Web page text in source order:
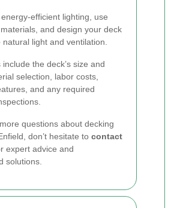
efficient lighting, use
and design your deck
light and ventilation.
the deck’s size and
selection, labor costs,
and any required
questions about decking
don’t hesitate to contact
expert advice and
solutions.